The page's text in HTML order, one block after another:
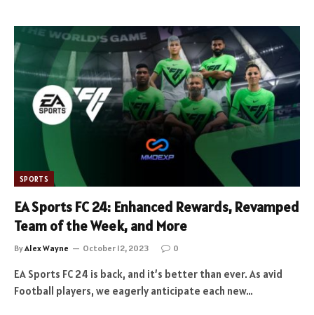
SPORTS
EA Sports FC 24: Enhanced Rewards, Revamped
Team of the Week, and More
ByAlex Wayne October 12, 2023 0
EA Sports FC 24 is back, and it’s better than ever. As avid
Football players, we eagerly anticipate each new…